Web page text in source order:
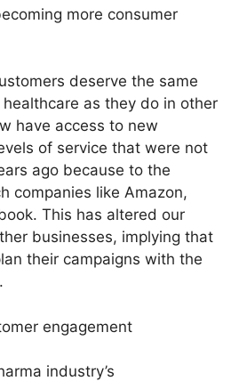
more consumer
deserve the same
as they do in other
have access to new
of service that were not
ago because to the
companies like Amazon,
This has altered our
businesses, implying that
their campaigns with the
engagement
industry’s